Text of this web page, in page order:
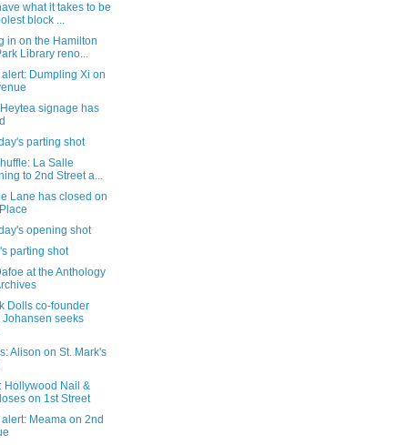
what it takes to be
block ...
in on the Hamilton
Library reno...
Dumpling Xi on
signage has
parting shot
La Salle
to 2nd Street a...
Lane has closed on
opening shot
parting shot
at the Anthology
Dolls co-founder
Johansen seeks
Alison on St. Mark's
Hollywood Nail &
on 1st Street
Meama on 2nd